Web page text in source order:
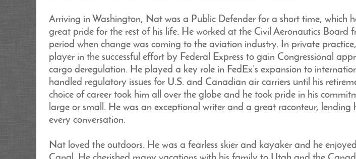
Arriving in Washington, Nat was a Public Defender for a short time, which
great pride for the rest of his life. He worked at the Civil Aeronautics Board
period when change was coming to the aviation industry. In private
player in the successful effort by Federal Express to gain Congressional
cargo deregulation. He played a key role in FedEx’s expansion to
handled regulatory issues for U.S. and Canadian air carriers until his
choice of career took him all over the globe and he took pride in his
large or small. He was an exceptional writer and a great raconteur, lending
every conversation.
Nat loved the outdoors. He was a fearless skier and kayaker and he